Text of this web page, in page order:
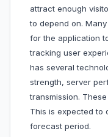
attract enough
to depend on.
for the application
tracking user
has several
strength, server
transmission.
This is expected to
forecast period.